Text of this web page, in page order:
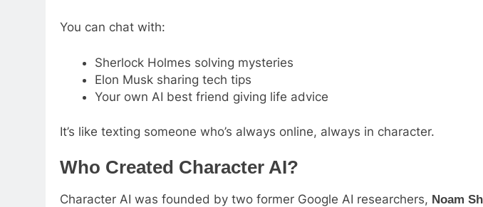
You can chat with:
Sherlock Holmes solving mysteries
Elon Musk sharing tech tips
Your own AI best friend giving life advice
It’s like texting someone who’s always online, always in character.
Who Created Character AI?
Character AI was founded by two former Google AI researchers, Noam